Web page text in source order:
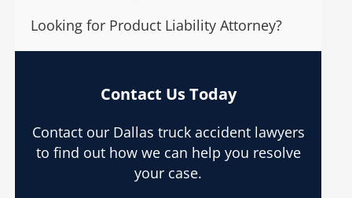
Looking for Product Liability Attorney?
Contact Us Today
Contact our Dallas truck accident lawyers
to find out how we can help you resolve
your case.